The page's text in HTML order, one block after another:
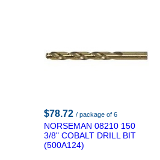
$78.72 / package of 6
NORSEMAN 08210 150
3/8" COBALT DRILL BIT
(500A124)